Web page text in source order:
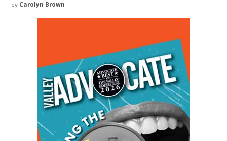
by Carolyn Brown